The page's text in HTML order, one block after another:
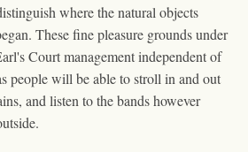
where the natural objects
These fine pleasure grounds under
Court management independent of
people will be able to stroll in and out
and listen to the bands however